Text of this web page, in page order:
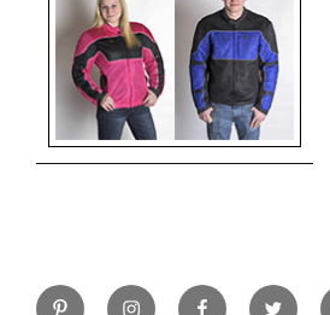
PinterestInstagramFacebookTwitter